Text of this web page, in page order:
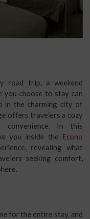
road trip, a weekend
you choose to stay can
in the charming city of
offers travelers a cozy
In this
you inside the Econo
revealing what
seeking comfort,
for the entire stay, and